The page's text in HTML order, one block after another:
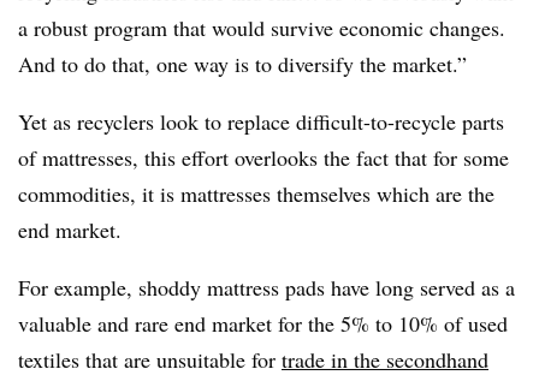
a robust program that would survive economic changes.
And to do that, one way is to diversify the market.”
Yet as recyclers look to replace difficult-to-recycle parts
of mattresses, this effort overlooks the fact that for some
commodities, it is mattresses themselves which are the
end market.
For example, shoddy mattress pads have long served as a
valuable and rare end market for the 5% to 10% of used
textiles that are unsuitable for trade in the secondhand